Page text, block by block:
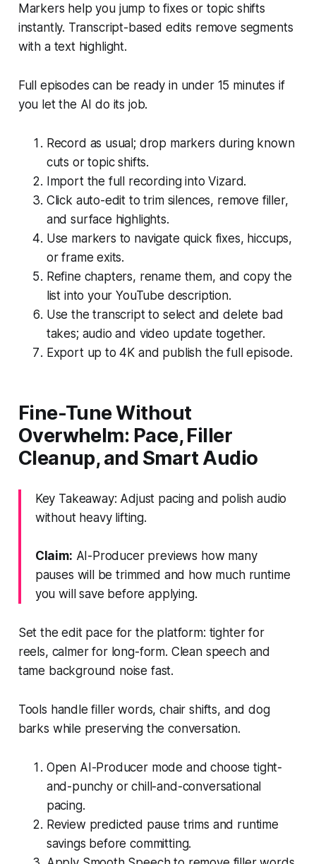
Markers help you jump to fixes or topic shifts
instantly. Transcript-based edits remove segments
with a text highlight.
Full episodes can be ready in under 15 minutes if
you let the AI do its job.
Record as usual; drop markers during known
cuts or topic shifts.
Import the full recording into Vizard.
Click auto-edit to trim silences, remove filler,
and surface highlights.
Use markers to navigate quick fixes, hiccups,
or frame exits.
Refine chapters, rename them, and copy the
list into your YouTube description.
Use the transcript to select and delete bad
takes; audio and video update together.
Export up to 4K and publish the full episode.
Fine-Tune Without
Overwhelm: Pace, Filler
Cleanup, and Smart Audio
Key Takeaway: Adjust pacing and polish audio
without heavy lifting.
Claim: AI-Producer previews how many
pauses will be trimmed and how much runtime
you will save before applying.
Set the edit pace for the platform: tighter for
reels, calmer for long-form. Clean speech and
tame background noise fast.
Tools handle filler words, chair shifts, and dog
barks while preserving the conversation.
Open AI-Producer mode and choose tight-
and-punchy or chill-and-conversational
pacing.
Review predicted pause trims and runtime
savings before committing.